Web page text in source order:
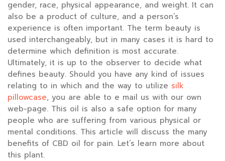
gender, race, physical appearance, and weight. It can
also be a product of culture, and a person’s
experience is often important. The term beauty is
used interchangeably, but in many cases it is hard to
determine which definition is most accurate.
Ultimately, it is up to the observer to decide what
defines beauty. Should you have any kind of issues
relating to in which and the way to utilize silk
pillowcase, you are able to e mail us with our own
web-page. This oil is also a safe option for many
people who are suffering from various physical or
mental conditions. This article will discuss the many
benefits of CBD oil for pain. Let’s learn more about
this plant.